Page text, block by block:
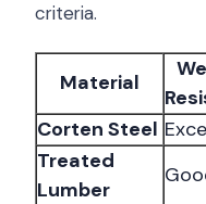
criteria.
Material
Corten Steel
Treated
Lumber